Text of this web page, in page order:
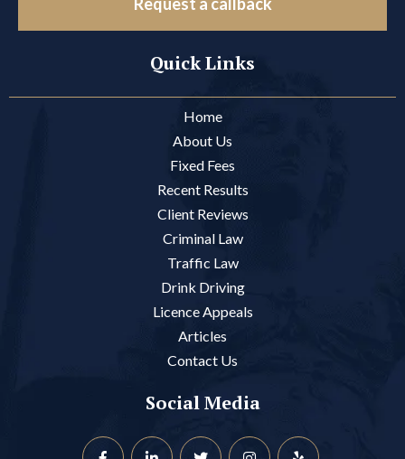
Quick Links
Home
About Us
Fixed Fees
Recent Results
Client Reviews
Criminal Law
Traffic Law
Drink Driving
Licence Appeals
Articles
Contact Us
Social Media